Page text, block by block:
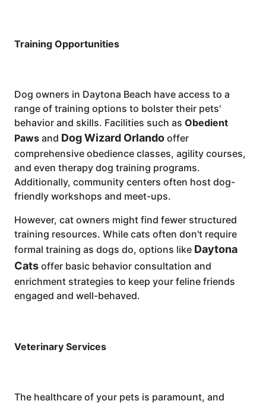
Training Opportunities
Dog owners in Daytona Beach have access to a
range of training options to bolster their pets'
behavior and skills. Facilities such as Obedient
Paws and Dog Wizard Orlando offer
comprehensive obedience classes, agility courses,
and even therapy dog training programs.
Additionally, community centers often host dog-
friendly workshops and meet-ups.
However, cat owners might find fewer structured
training resources. While cats often don't require
formal training as dogs do, options like Daytona
Cats offer basic behavior consultation and
enrichment strategies to keep your feline friends
engaged and well-behaved.
Veterinary Services
The healthcare of your pets is paramount, and